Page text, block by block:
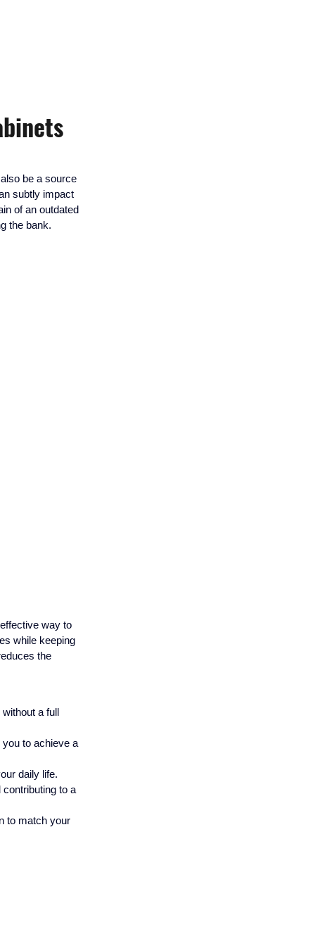
be a source
subtly impact
of an outdated
the bank.
way to
while keeping
the
a full
to achieve a
daily life.
to a
to match your